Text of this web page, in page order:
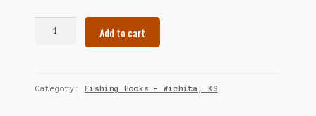
7/0
Add to cart
Category: Fishing Hooks – Wichita, KS